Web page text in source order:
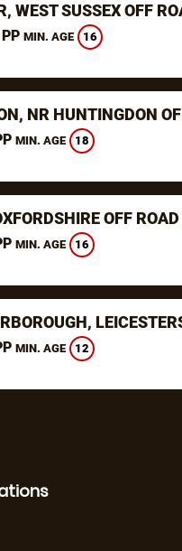
WEST SUSSEX OFF
MIN. AGE 16
NR HUNTINGDON
MIN. AGE 18
OFF
MIN. AGE 16
MIN. AGE 12